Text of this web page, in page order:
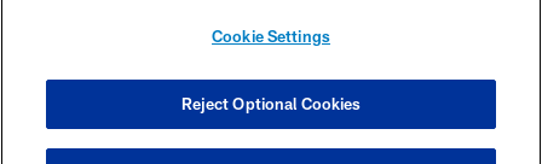
COOKIE SETTINGS
Cookie Settings
Reject Optional Cookies